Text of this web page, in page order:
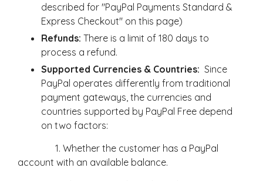
described for "PayPal Payments Standard &
Express Checkout" on this page)
Refunds: There is a limit of 180 days to
process a refund.
Supported Currencies & Countries: Since
PayPal operates differently from traditional
payment gateways, the currencies and
countries supported by PayPal Free depend
on two factors:
1. Whether the customer has a PayPal
account with an available balance.